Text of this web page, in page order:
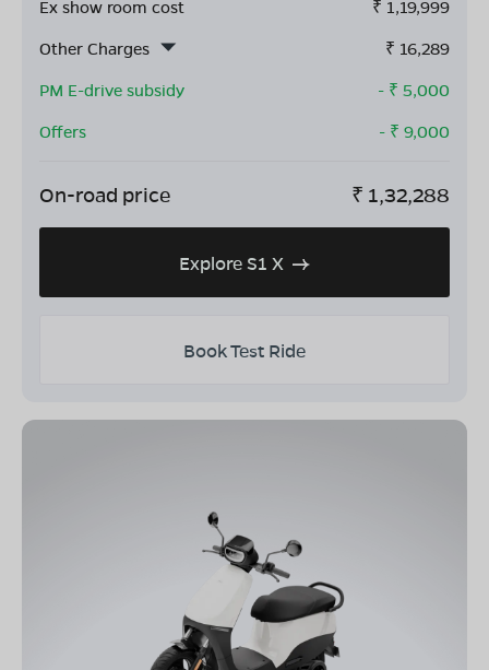
Ex show room cost ₹ 1,19,999
Other Charges
₹ 16,289
PM E-drive subsidy
- ₹ 5,000
Offers
- ₹ 9,000
On-road price ₹ 1,32,288
Explore S1 X
Book Test Ride